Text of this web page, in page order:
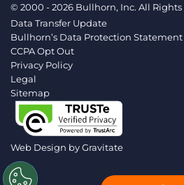
© 2000 - 2026 Bullhorn, Inc. All Rights
Data Transfer Update
Bullhorn’s Data Protection Statement
CCPA Opt Out
Privacy Policy
Legal
Sitemap
Web Design byGravitate